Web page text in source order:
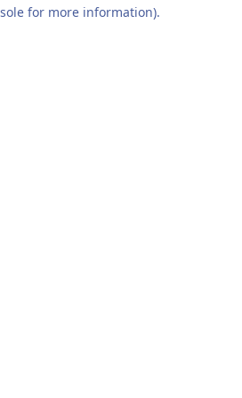
for more information).